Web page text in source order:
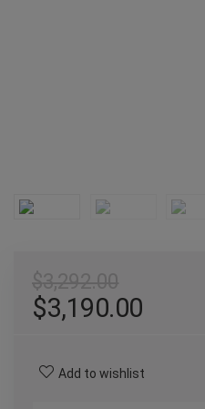
$3,190.00
Add to wishlist